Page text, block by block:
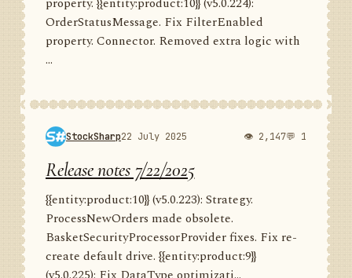
OrderStatusMessage. Fix FilterEnabled
property. Connector. Removed extra logic with
...
StockSharp22 July 2025 👁 2,147💬 1
Release notes 7/22/2025
{{entity:product:10}} (v5.0.223): Strategy.
ProcessNewOrders made obsolete.
BasketSecurityProcessorProvider fixes. Fix re-
create default drive. {{entity:product:9}}